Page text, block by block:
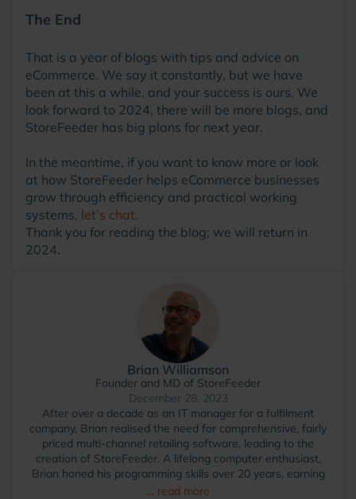
The End
That is a year of blogs with tips and advice on
eCommerce. We say it constantly, but we have
been at this a while, and your success is ours. We
look forward to 2024, there will be more blogs, and
StoreFeeder has big plans for next year.
In the meantime, if you want to know more or look
at how StoreFeeder helps eCommerce businesses
grow through efficiency and practical working
systems, let’s chat.
Thank you for reading the blog; we will return in
2024.
Brian Williamson
Founder and MD of StoreFeeder
December 28, 2023
After over a decade as an IT manager for a fulfilment
company, Brian realised the need for comprehensive, fairly
priced multi-channel retailing software, leading to the
creation of StoreFeeder. A lifelong computer enthusiast,
Brian honed his programming skills over 20 years, earning
Microsoft Certified Application Developer status. Outside of
... read more